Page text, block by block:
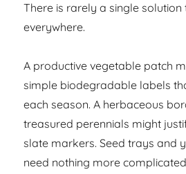
There is rarely a single solution
everywhere.
A productive vegetable patch
simple biodegradable labels
each season. A herbaceous
treasured perennials might
slate markers. Seed trays and
need nothing more